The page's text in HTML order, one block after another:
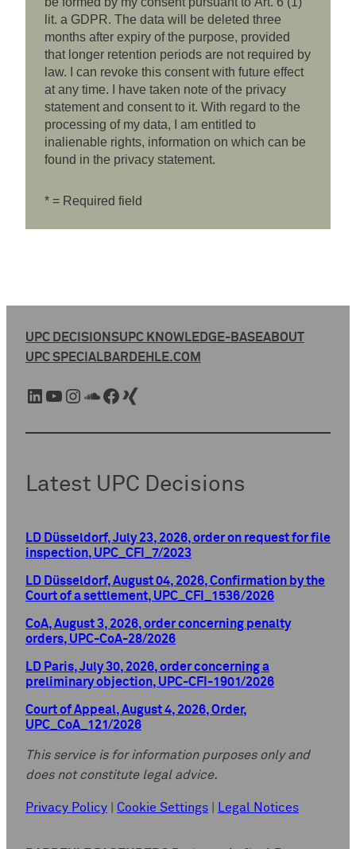
lit. a GDPR. The data will be deleted three
months after expiry of the purpose, provided
that longer retention periods are not required by
law. I can revoke this consent with future effect
at any time. I have taken note of the privacy
statement and consent to it. With regard to the
processing of my data, I am entitled to
inalienable rights, information on which can be
found in the privacy statement.
* = Required field
UPC DECISIONSUPC KNOWLEDGE-BASEABOUT
UPC SPECIALBARDEHLE.COM
LinkedIn YouTube Instagram SoundCloud Facebook Xing
Latest UPC Decisions
LD Düsseldorf, July 23, 2026, order on request for file
inspection, UPC_CFI_7/2023
LD Düsseldorf, August 04, 2026, Confirmation by the
Court of a settlement, UPC_CFI_1536/2026
CoA, August 3, 2026, order concerning penalty
orders, UPC-CoA-28/2026
LD Paris, July 30, 2026, order concerning a
preliminary objection, UPC-CFI-1901/2026
Court of Appeal, August 4, 2026, Order,
UPC_CoA_121/2026
This service is for information purposes only and
does not constitute legal advice.
Privacy Policy Cookie Settings Legal Notices